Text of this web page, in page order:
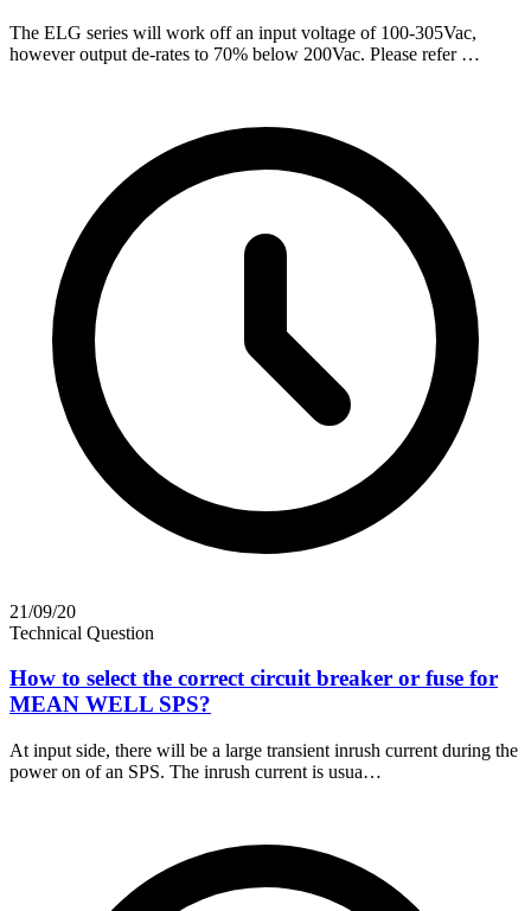
The ELG series will work off an input voltage of 100-305Vac,
however output de-rates to 70% below 200Vac. Please refer …
21/09/20
Technical Question
How to select the correct circuit breaker or fuse for
MEAN WELL SPS?
At input side, there will be a large transient inrush current during the
power on of an SPS. The inrush current is usua…